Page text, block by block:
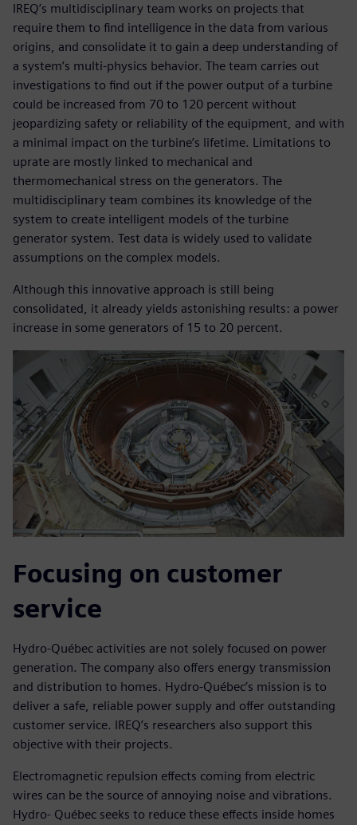
IREQ’s multidisciplinary team works on projects that
require them to find intelligence in the data from various
origins, and consolidate it to gain a deep understanding of
a system’s multi-physics behavior. The team carries out
investigations to find out if the power output of a turbine
could be increased from 70 to 120 percent without
jeopardizing safety or reliability of the equipment, and with
a minimal impact on the turbine’s lifetime. Limitations to
uprate are mostly linked to mechanical and
thermomechanical stress on the generators. The
multidisciplinary team combines its knowledge of the
system to create intelligent models of the turbine
generator system. Test data is widely used to validate
assumptions on the complex models.
Although this innovative approach is still being
consolidated, it already yields astonishing results: a power
increase in some generators of 15 to 20 percent.
Focusing on customer
service
Hydro-Québec activities are not solely focused on power
generation. The company also offers energy transmission
and distribution to homes. Hydro-Québec’s mission is to
deliver a safe, reliable power supply and offer outstanding
customer service. IREQ’s researchers also support this
objective with their projects.
Electromagnetic repulsion effects coming from electric
wires can be the source of annoying noise and vibrations.
Hydro- Québec seeks to reduce these effects inside homes